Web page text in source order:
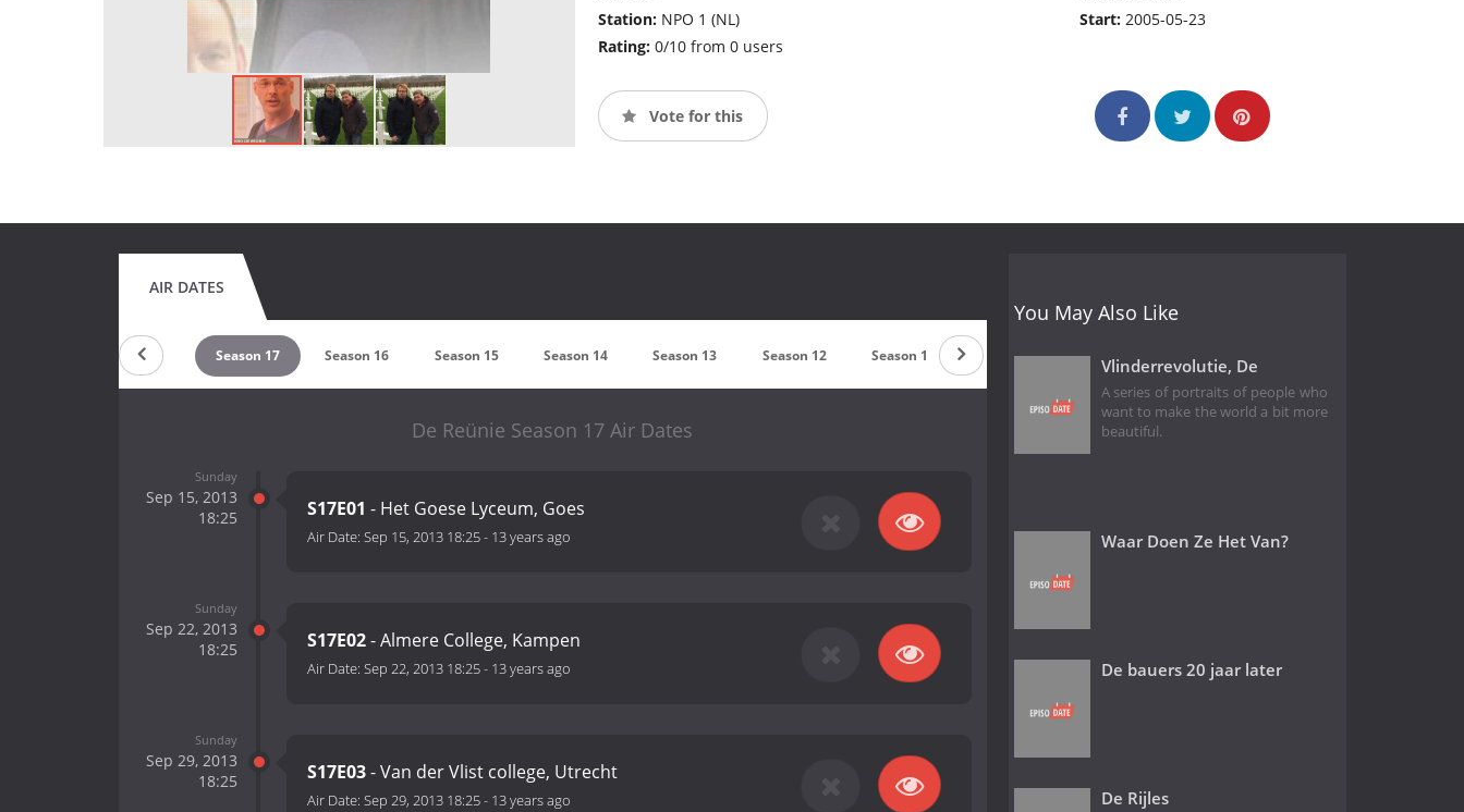
Station: NPO 1 (NL)
Rating: 0/10 from 0 users
Start:2005-05-23
Vote for this
AIR DATES
Season 18 Season 17 Season 16 Season 15 Season 14 Season 13 Season 12 Season 11 Season 10 Season 9 Season 8
De Reünie Season 17 Air Dates
Sunday
Sep 15, 2013
18:25
S17E01 - Het Goese Lyceum, Goes
Air Date: Sep 15, 2013 18:25- 13 years ago
Sunday
Sep 22, 2013
18:25
S17E02- Almere College, Kampen
Air Date: Sep 22, 2013 18:25- 13 years ago
Sunday
Sep 29, 2013
18:25
S17E03- Van der Vlist college, Utrecht
Air Date: Sep 29, 2013 18:25- 13 years ago
You May Also Like
Vlinderrevolutie, De
A series of portraits of people who
want to make the world a bit more
beautiful.
Waar Doen Ze Het Van?
De bauers 20 jaar later
De Rijles